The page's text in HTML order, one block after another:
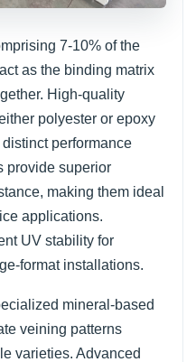
7-10% of the
as the binding matrix
High-quality
polyester or epoxy
performance
provide superior
making them ideal
applications.
UV stability for
format installations.
mineral-based
veining patterns
varieties. Advanced